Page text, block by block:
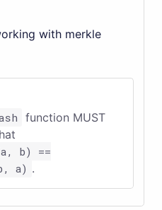
with merkle
function MUST
b) ==
a) .